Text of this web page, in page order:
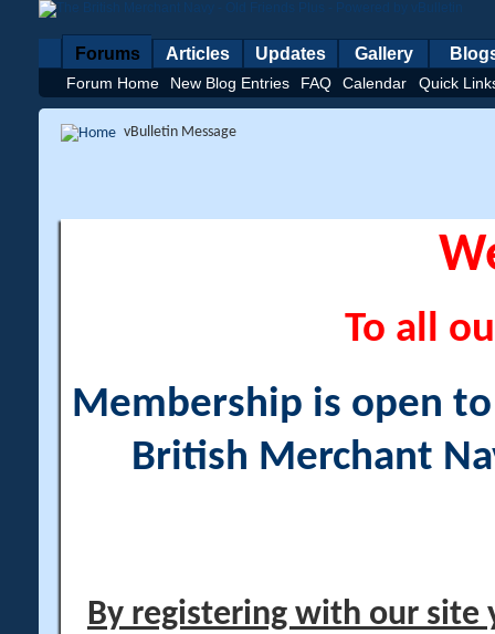
Forums
Forum Home New Blog Entries FAQ Calendar Quick
Articles Updates Gallery
vBulletin Message
To all
Membership is open
British Merchant
By registering with our site